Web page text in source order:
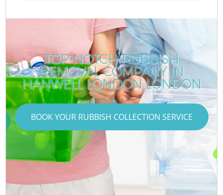
TOP-NOTCH RUBBISH
REMOVAL COMPANY IN
HANWELL LONDON LONDON
BOOK YOUR RUBBISH COLLECTION SERVICE